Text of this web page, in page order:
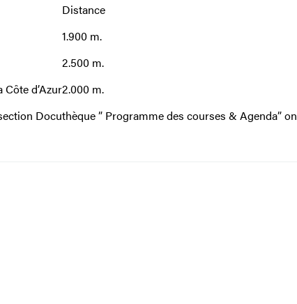
Distance
1.900 m.
2.500 m.
d’Azur2.000 m.
Docuthèque” Programme des courses & Agenda” on